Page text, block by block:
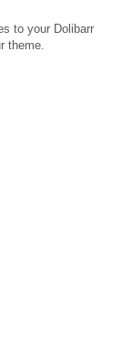
to your Dolibarr
theme.